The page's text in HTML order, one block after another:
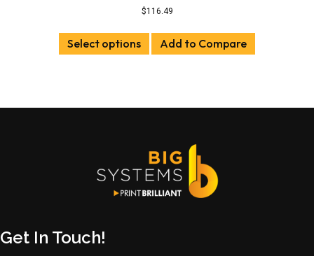
$116.49
Select options
product
has
chosen
on
the
product
Add to Compare
Get In Touch!